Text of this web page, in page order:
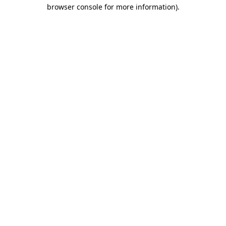
browser console for more information).